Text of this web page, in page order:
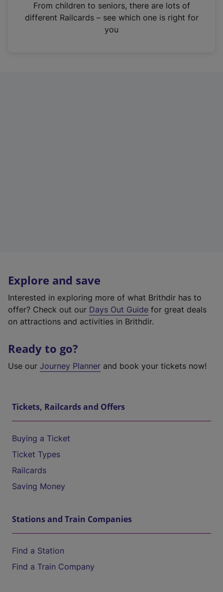
n
From children to seniors, there are lots of
different Railcards – see which one is right for
you
Explore and save
Interested in exploring more of what Brithdir has to
offer? Check out our Days Out Guide for great deals
on attractions and activities in Brithdir.
Ready to go?
Use our Journey Planner and book your tickets now!
Tickets, Railcards and Offers
Buying a Ticket
Ticket Types
Railcards
Saving Money
Stations and Train Companies
Find a Station
Find a Train Company